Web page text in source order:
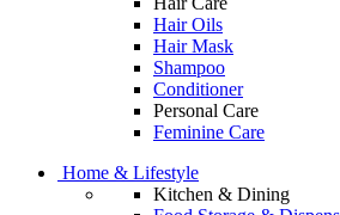
Hair Oils
Hair Mask
Shampoo
Conditioner
Personal Care
Feminine Care
Home & Lifestyle
Kitchen & Dining